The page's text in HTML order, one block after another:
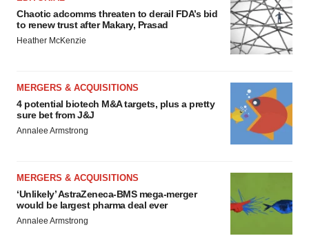
Chaotic adcomms threaten to derail FDA’s bid
to renew trust after Makary, Prasad
Heather McKenzie
MERGERS & ACQUISITIONS
4 potential biotech M&A targets, plus a pretty
sure bet from J&J
Annalee Armstrong
MERGERS & ACQUISITIONS
‘Unlikely’ AstraZeneca-BMS mega-merger
would be largest pharma deal ever
Annalee Armstrong